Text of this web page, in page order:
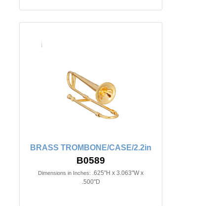
BRASS TROMBONE/CASE/2.2in
B0589
Dimensions in Inches: .625"H x 3.063"W x
.500"D